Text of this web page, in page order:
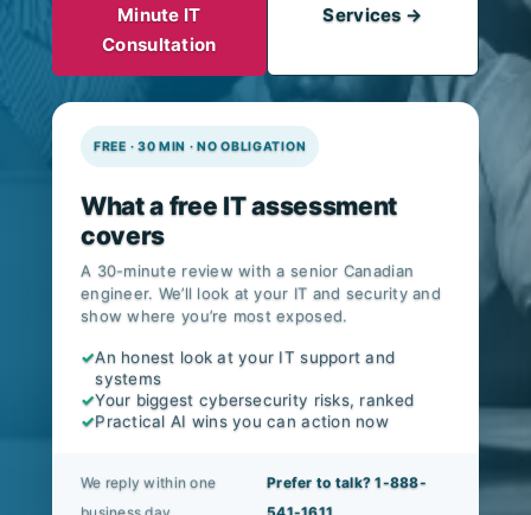
Minute IT
Consultation
Services →
FREE · 30 MIN · NO OBLIGATION
What a free IT assessment
covers
A 30-minute review with a senior Canadian
engineer. We’ll look at your IT and security and
show where you’re most exposed.
✓An honest look at your IT support and
systems
✓Your biggest cybersecurity risks, ranked
✓Practical AI wins you can action now
We reply within one
Prefer to talk? 1-888-